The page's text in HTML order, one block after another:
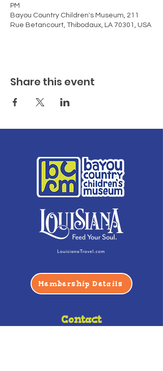
PM
Bayou Country Children's Museum, 211
Rue Betancourt, Thibodaux, LA 70301, USA
Share this event
Membership Details
Contact